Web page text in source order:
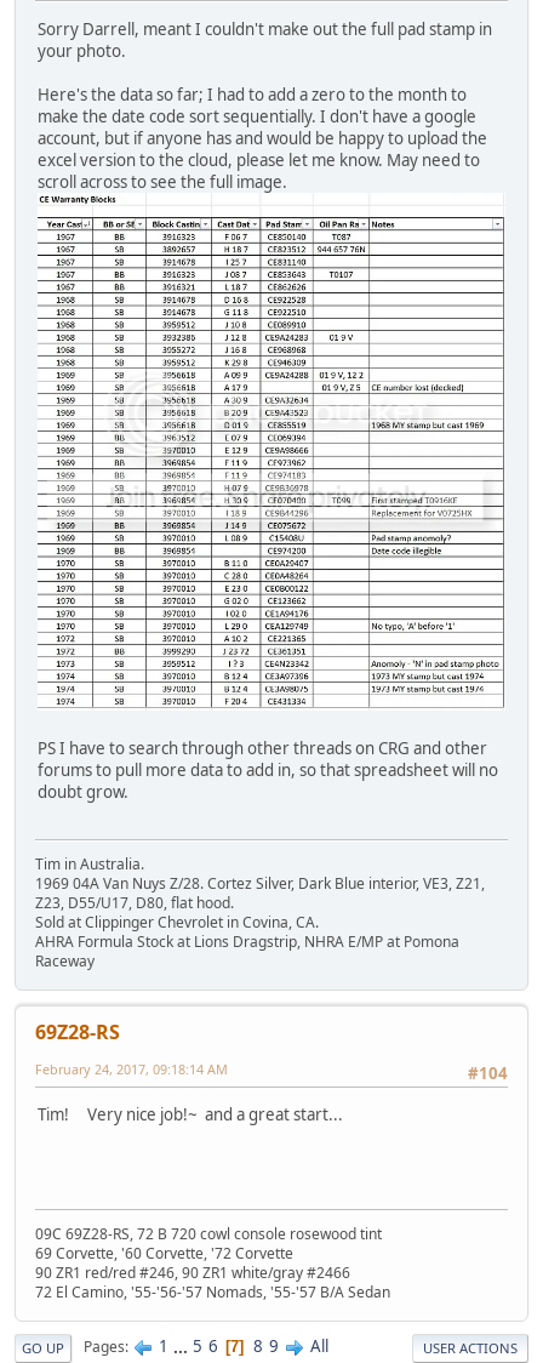
Sorry Darrell, meant I couldn't make out the full pad stamp in
your photo.
Here's the data so far; I had to add a zero to the month to
make the date code sort sequentially. I don't have a google
account, but if anyone has and would be happy to upload the
excel version to the cloud, please let me know. May need to
scroll across to see the full image.
PS I have to search through other threads on CRG and other
forums to pull more data to add in, so that spreadsheet will no
doubt grow.
Tim in Australia.
1969 04A Van Nuys Z/28. Cortez Silver, Dark Blue interior, VE3, Z21,
Z23, D55/U17, D80, flat hood.
Sold at Clippinger Chevrolet in Covina, CA.
AHRA Formula Stock at Lions Dragstrip, NHRA E/MP at Pomona
Raceway
69Z28-RS
#104
February 24, 2017, 09:18:14 AM
Tim! Very nice job!~ and a great start...
09C 69Z28-RS, 72 B 720 cowl console rosewood tint
69 Corvette, '60 Corvette, '72 Corvette
90 ZR1 red/red #246, 90 ZR1 white/gray #2466
72 El Camino, '55-'56-'57 Nomads, '55-'57 B/A Sedan
GO UP Pages 1 ... 5 6 7 8 9 All USER ACTIONS